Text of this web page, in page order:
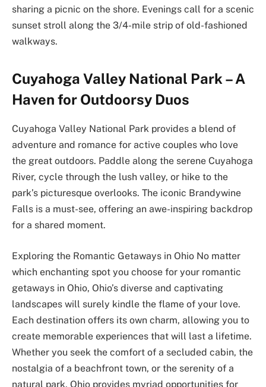
sharing a picnic on the shore. Evenings call for a scenic
sunset stroll along the 3/4-mile strip of old-fashioned
walkways.
Cuyahoga Valley National Park – A
Haven for Outdoorsy Duos
Cuyahoga Valley National Park provides a blend of
adventure and romance for active couples who love
the great outdoors. Paddle along the serene Cuyahoga
River, cycle through the lush valley, or hike to the
park’s picturesque overlooks. The iconic Brandywine
Falls is a must-see, offering an awe-inspiring backdrop
for a shared moment.
Exploring the Romantic Getaways in Ohio No matter
which enchanting spot you choose for your romantic
getaways in Ohio, Ohio’s diverse and captivating
landscapes will surely kindle the flame of your love.
Each destination offers its own charm, allowing you to
create memorable experiences that will last a lifetime.
Whether you seek the comfort of a secluded cabin, the
nostalgia of a beachfront town, or the serenity of a
natural park, Ohio provides myriad opportunities for